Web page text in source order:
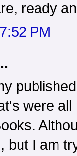
ready
PM
were
but I am